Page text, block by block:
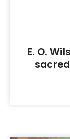
E. O.